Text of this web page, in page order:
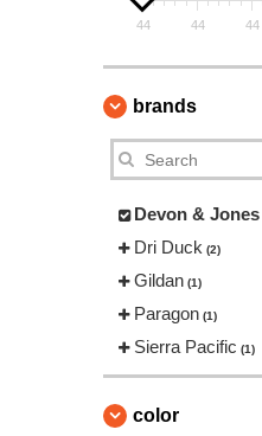
44 44 44
brands
Devon & Jones
Dri Duck (2)
Gildan (1)
Paragon (1)
Sierra Pacific (1)
color